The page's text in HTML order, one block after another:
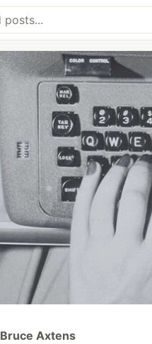
Bruce Axtens